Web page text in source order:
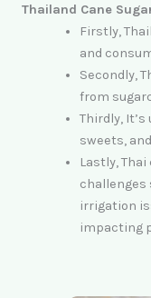
Thailand Cane
Firstly,
and
Secondly,
from
Thirdly,
sweets,
Lastly,
challenges
irrigation
impacting